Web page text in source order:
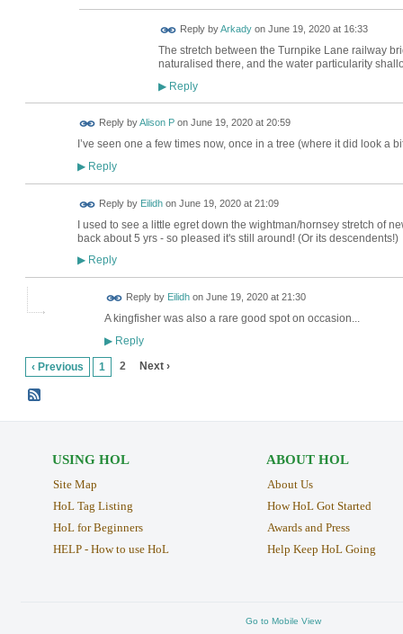
Reply byArkadyon June 19, 2020 at 16:33
The stretch between the Turnpike Lane railway
naturalised there, and the water particularity
▶Reply
Reply byAlison Pon June 19, 2020 at 20:59
I’ve seen one a few times now, once in a tree (where it did look a
▶Reply
Reply by Eilidhon June 19, 2020 at 21:09
I used to see a little egret down the wightman/hornsey stretch of
back about 5 yrs - so pleased it's still around! (Or its descendents!)
▶Reply
Reply by Eilidhon June 19, 2020 at 21:30
A kingfisher was also a rare good spot on occasion...
▶Reply
‹ Previous 1 2 Next ›
USING HOL
Site Map
HoL Tag Listing
HoL for Beginners
HELP - How to use HoL
ABOUT HOL
About Us
How HoL Got Started
Awards and Press
Help Keep HoL Going
Go to Mobile View